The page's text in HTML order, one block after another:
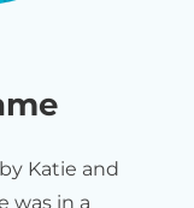
Katie and
was in a